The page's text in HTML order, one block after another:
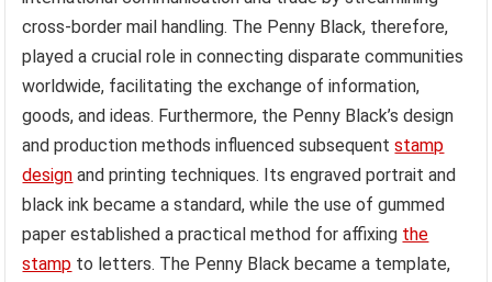
cross-border mail handling. The Penny Black, therefore,
played a crucial role in connecting disparate communities
worldwide, facilitating the exchange of information,
goods, and ideas. Furthermore, the Penny Black’s design
and production methods influenced subsequentstamp
design and printing techniques. Its engraved portrait and
black ink became a standard, while the use of gummed
paper established a practical method for affixing the
stamp to letters. The Penny Black became a template,